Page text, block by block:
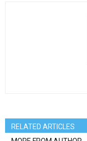
RELATED ARTICLES